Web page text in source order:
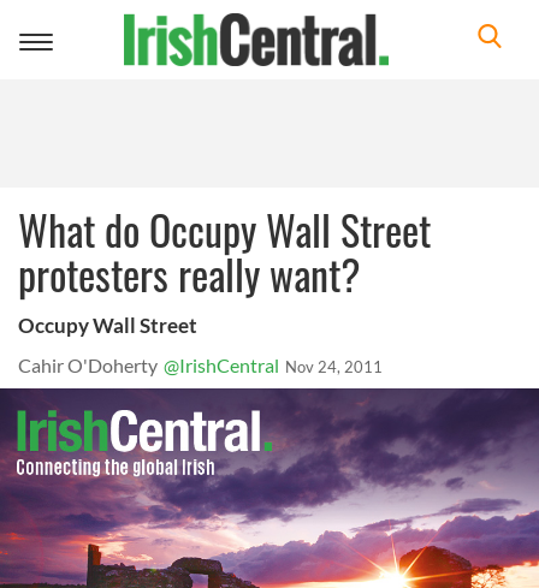
Toggle
What do Occupy Wall Street
protesters really want?
Occupy Wall Street
Cahir O'Doherty @IrishCentral Nov 24, 2011